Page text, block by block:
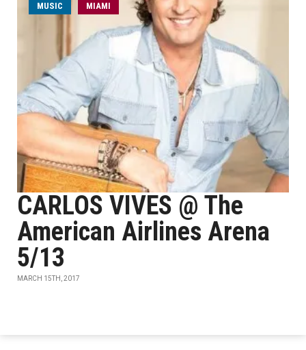
MUSIC MIAMI
CARLOS VIVES @ The
American Airlines Arena
5/13
MARCH 15TH, 2017